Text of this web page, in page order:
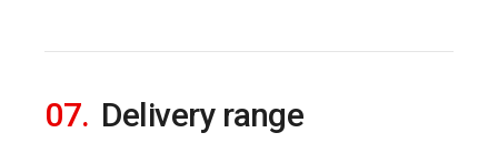
07. Delivery range